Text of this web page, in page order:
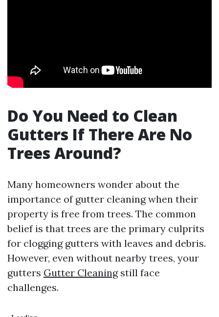
Do You Need to Clean
Gutters If There Are No
Trees Around?
Many homeowners wonder about the
importance of gutter cleaning when their
property is free from trees. The common
belief is that trees are the primary culprits
for clogging gutters with leaves and debris.
However, even without nearby trees, your
gutters Gutter Cleaningstill face
challenges.